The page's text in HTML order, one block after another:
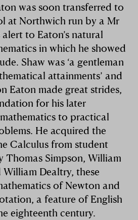
was soon transferred to
at Northwich run by a Mr
to Eaton’s natural
in which he showed
Shaw was ‘a gentleman
attainments’ and
Eaton made great strides,
for his later
to practical
He acquired the
Calculus from student
Thomas Simpson, William
William Dealtry, these
of Newton and
a feature of English
eighteenth century.